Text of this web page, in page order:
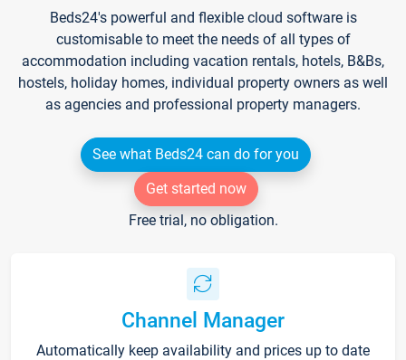
Beds24's powerful and flexible cloud software is
customisable to meet the needs of all types of
accommodation including vacation rentals, hotels, B&Bs,
hostels, holiday homes, individual property owners as well
as agencies and professional property managers.
See what Beds24 can do for you
Get started now
Free trial, no obligation.
Channel Manager
Automatically keep availability and prices up to date